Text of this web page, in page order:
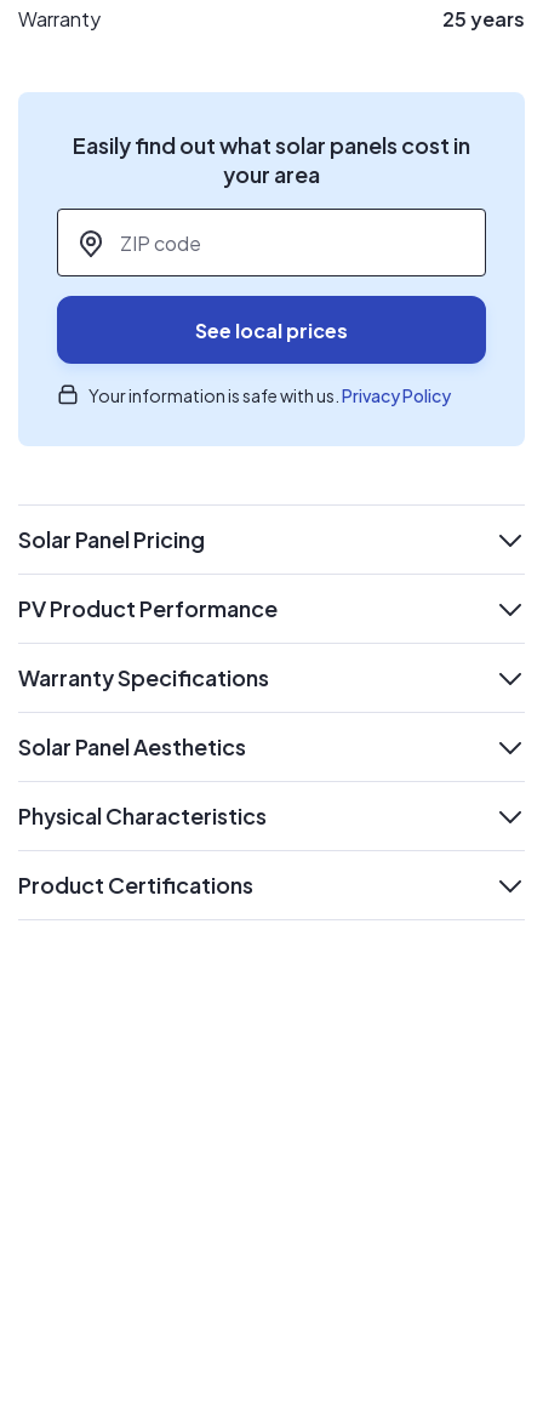
Warranty
25 years
Easily find out what solar panels cost in
your area
ZIP code
See local prices
Your information is safe with us. Privacy Policy
Solar Panel Pricing
expand
PV Product Performance
Warranty Specifications
Solar Panel Aesthetics
Physical Characteristics
Product Certifications